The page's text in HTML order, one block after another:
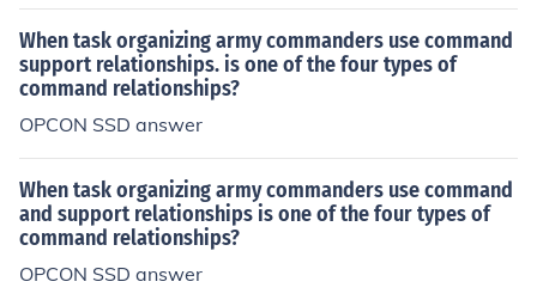
When task organizing army commanders use command
support relationships. is one of the four types of
command relationships?
OPCON SSD answer
When task organizing army commanders use command
and support relationships is one of the four types of
command relationships?
OPCON SSD answer